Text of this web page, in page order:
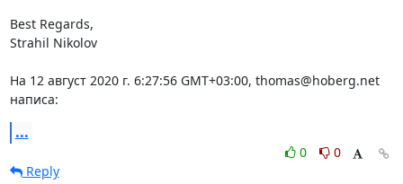
Best Regards,
Strahil Nikolov
На 12 август 2020 г. 6:27:56 GMT+03:00, thomas@hoberg.net
написа:
...
0
0
Reply